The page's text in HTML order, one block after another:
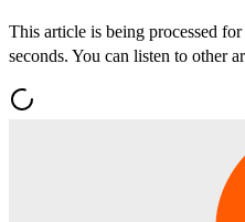
This article is being processed
seconds. You can listen to other